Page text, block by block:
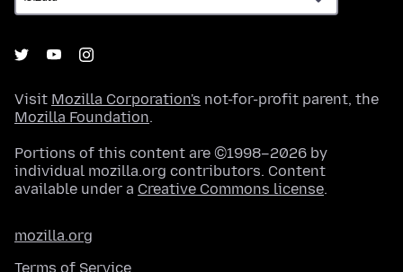
Visit Mozilla Corporation's not-for-profit parent, the
Mozilla Foundation.
Portions of this content are ©1998–2026 by
individual mozilla.org contributors. Content
available under a Creative Commons license.
mozilla.org
Terms of Service